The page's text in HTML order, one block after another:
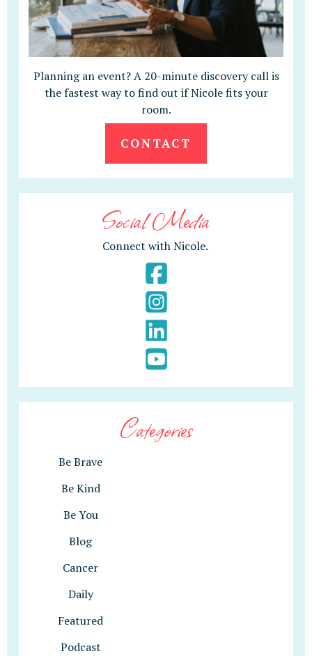
Planning an event? A 20-minute discovery call is
the fastest way to find out if Nicole fits your
room.
CONTACT
Social Media
Connect with Nicole.
Categories
Be Brave
Be Kind
Be You
Blog
Cancer
Daily
Featured
Podcast